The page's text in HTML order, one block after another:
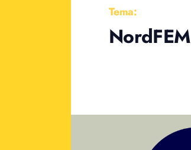
Tema:
NordFEM